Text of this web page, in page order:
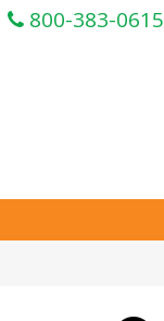
800-383-0615